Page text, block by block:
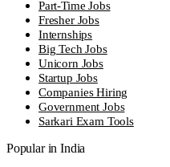
Part-Time Jobs
Fresher Jobs
Internships
Big Tech Jobs
Unicorn Jobs
Startup Jobs
Companies Hiring
Government Jobs
Sarkari Exam Tools
Popular in India